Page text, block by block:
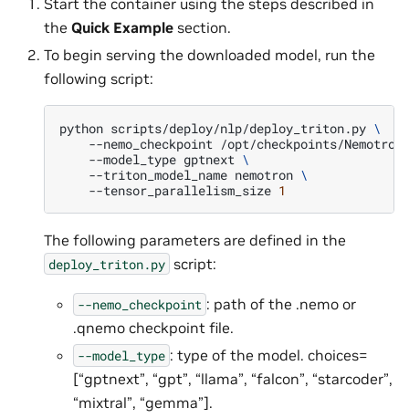
the Quick Example section.
To begin serving the downloaded model, run the
following script:
python scripts/deploy/nlp/deploy_triton.py \
--nemo_checkpoint /opt/checkpoints/Nemotron-
--model_type gptnext \
--triton_model_name nemotron \
--tensor_parallelism_size 1
The following parameters are defined in the
deploy_triton.py script:
--nemo_checkpoint : path of the .nemo or
.qnemo checkpoint file.
--model_type : type of the model. choices=
[“gptnext”, “gpt”, “llama”, “falcon”, “starcoder”,
“mixtral”, “gemma”].